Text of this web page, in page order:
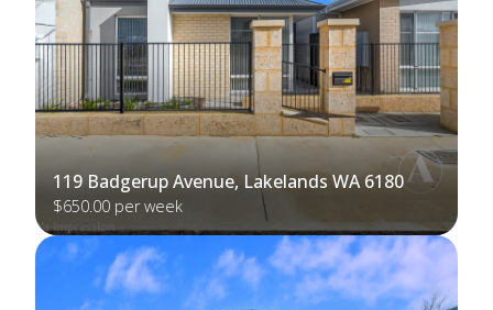
119 Badgerup Avenue, Lakelands WA 6180
$650.00 per week